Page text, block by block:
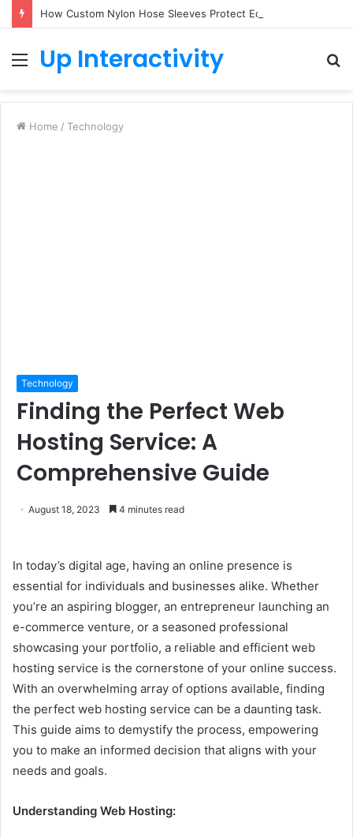
Menu
Up Interactivity
Home / Technology
Technology
Finding the Perfect Web
Hosting Service: A
Comprehensive Guide
August 18, 2023 4 minutes read
In today’s digital age, having an online presence is
essential for individuals and businesses alike. Whether
you’re an aspiring blogger, an entrepreneur launching an
e-commerce venture, or a seasoned professional
showcasing your portfolio, a reliable and efficient web
hosting service is the cornerstone of your online success.
With an overwhelming array of options available, finding
the perfect web hosting service can be a daunting task.
This guide aims to demystify the process, empowering
you to make an informed decision that aligns with your
needs and goals.
Understanding Web Hosting: